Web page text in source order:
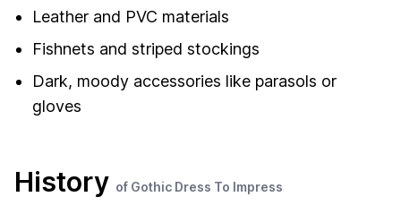
Leather and PVC materials
Fishnets and striped stockings
Dark, moody accessories like parasols or
gloves
History of Gothic Dress To Impress